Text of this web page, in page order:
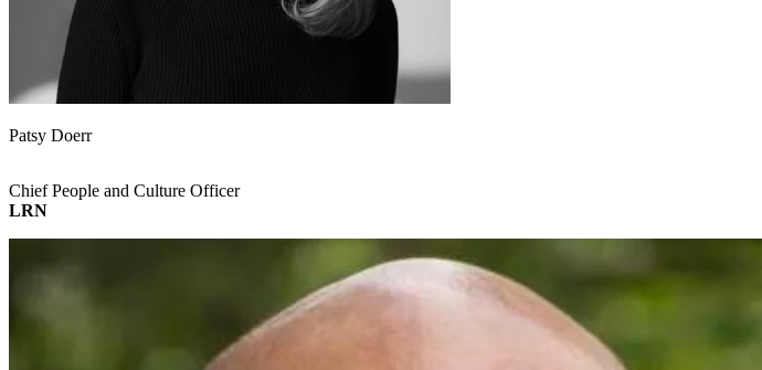
Patsy Doerr
Chief People and Culture Officer
LRN